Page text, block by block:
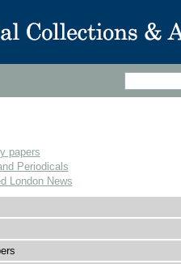
papers
Periodicals
London News